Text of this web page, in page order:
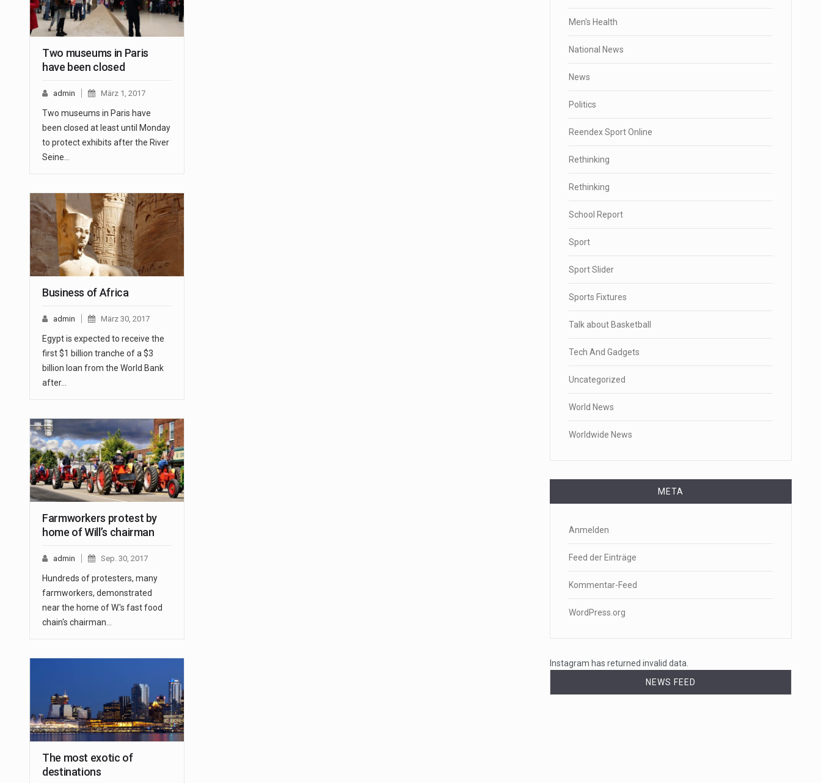
Two museums in Paris
have been closed
admin März 1, 2017
Two museums in Paris have
been closed at least until Monday
to protect exhibits after the River
Seine…
Business of Africa
admin März 30, 2017
Egypt is expected to receive the
first $1 billion tranche of a $3
billion loan from the World Bank
after…
Farmworkers protest by
home of Will’s chairman
admin Sep. 30, 2017
Hundreds of protesters, many
farmworkers, demonstrated
near the home of W.'s fast food
chain's chairman…
The most exotic of
destinations
Men's Health
National News
News
Politics
Reendex Sport Online
Rethinking
Rethinking
School Report
Sport
Sport Slider
Sports Fixtures
Talk about Basketball
Tech And Gadgets
Uncategorized
World News
Worldwide News
META
Anmelden
Feed der Einträge
Kommentar-Feed
WordPress.org
Instagram has returned invalid data.
NEWS FEED